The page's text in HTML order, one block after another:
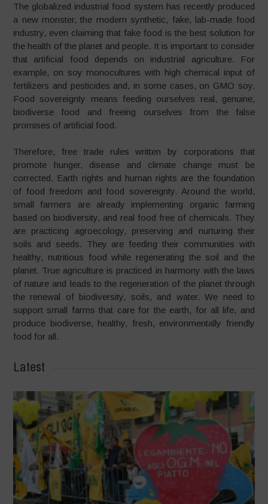
The globalized industrial food system has recently produced
a new monster, the modern synthetic, fake, lab-made food
industry, even claiming that fake food is the best solution for
the health of the planet and people. It is important to consider
that artificial food depends on industrial agriculture. For
example, on soy monocultures with high chemical input of
fertilizers and pesticides and, in some cases, on GMO soy.
Food sovereignty means feeding ourselves real, genuine,
biodiverse food and freeing ourselves from the false
promises of artificial food.
Therefore, free trade rules written by corporations that
promote hunger, disease and climate change must be
corrected. Earth rights and human rights are the foundation
of food freedom and food sovereignty. Around the world,
small farmers are already implementing organic farming
based on biodiversity, and real food free of chemicals. They
are practicing agroecology, preserving and nurturing their
soils and seeds. They are feeding their communities with
healthy, nutritious food while regenerating the soil and the
planet. True agriculture is practiced in harmony with the laws
of nature and leads to the regeneration of the planet through
the renewal of biodiversity, soils, and water. We need to
support small farms that care for the earth, for all life, and
produce biodiverse, healthy, fresh, environmentally friendly
food for all.
Latest